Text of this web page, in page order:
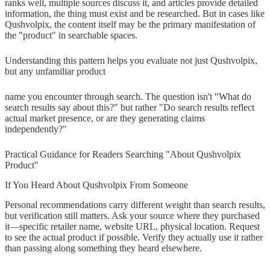
ranks well, multiple sources discuss it, and articles provide detailed
information, the thing must exist and be researched. But in cases like
Qushvolpix, the content itself may be the primary manifestation of
the "product" in searchable spaces.
Understanding this pattern helps you evaluate not just Qushvolpix,
but any unfamiliar product
name you encounter through search. The question isn't "What do
search results say about this?" but rather "Do search results reflect
actual market presence, or are they generating claims
independently?"
Practical Guidance for Readers Searching "About Qushvolpix
Product"
If You Heard About Qushvolpix From Someone
Personal recommendations carry different weight than search results,
but verification still matters. Ask your source where they purchased
it—specific retailer name, website URL, physical location. Request
to see the actual product if possible. Verify they actually use it rather
than passing along something they heard elsewhere.